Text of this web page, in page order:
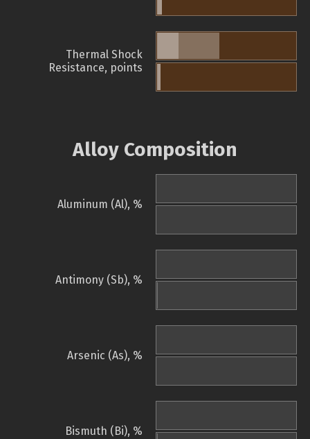
Thermal Shock
Resistance, points
Alloy Composition
Aluminum (Al), %
Antimony (Sb), %
Arsenic (As), %
Bismuth (Bi), %